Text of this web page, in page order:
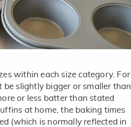
within each size category. For
slightly bigger or smaller than
or less batter than stated
at home, the baking times
(which is normally reflected in